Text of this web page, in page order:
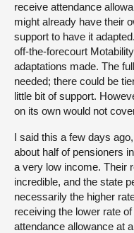
receive attendance
might already have their
support to have it
off-the-forecourt
adaptations made. The
needed; there could be
little bit of support.
on its own would not
I said this a few days
about half of pensioners
a very low income. Their
incredible, and the state
necessarily the higher
receiving the lower rate
attendance allowance at